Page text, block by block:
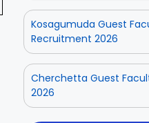
Kosagumuda Guest
Recruitment 2026
Cherchetta Guest
2026